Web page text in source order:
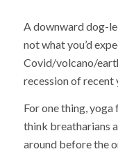
A downward dog-
not what you’d
Covid/volcano/
recession of recent
For one thing,
think breatharians
around before the